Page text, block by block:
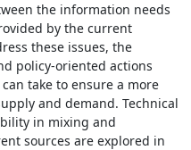
the information needs
by the current
these issues, the
policy-oriented actions
take to ensure a more
and demand. Technical
in mixing and
sources are explored in